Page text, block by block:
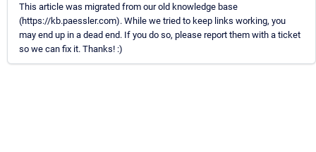
This article was migrated from our old knowledge base
(https://kb.paessler.com). While we tried to keep links working, you
may end up in a dead end. If you do so, please report them with a ticket
so we can fix it. Thanks! :)